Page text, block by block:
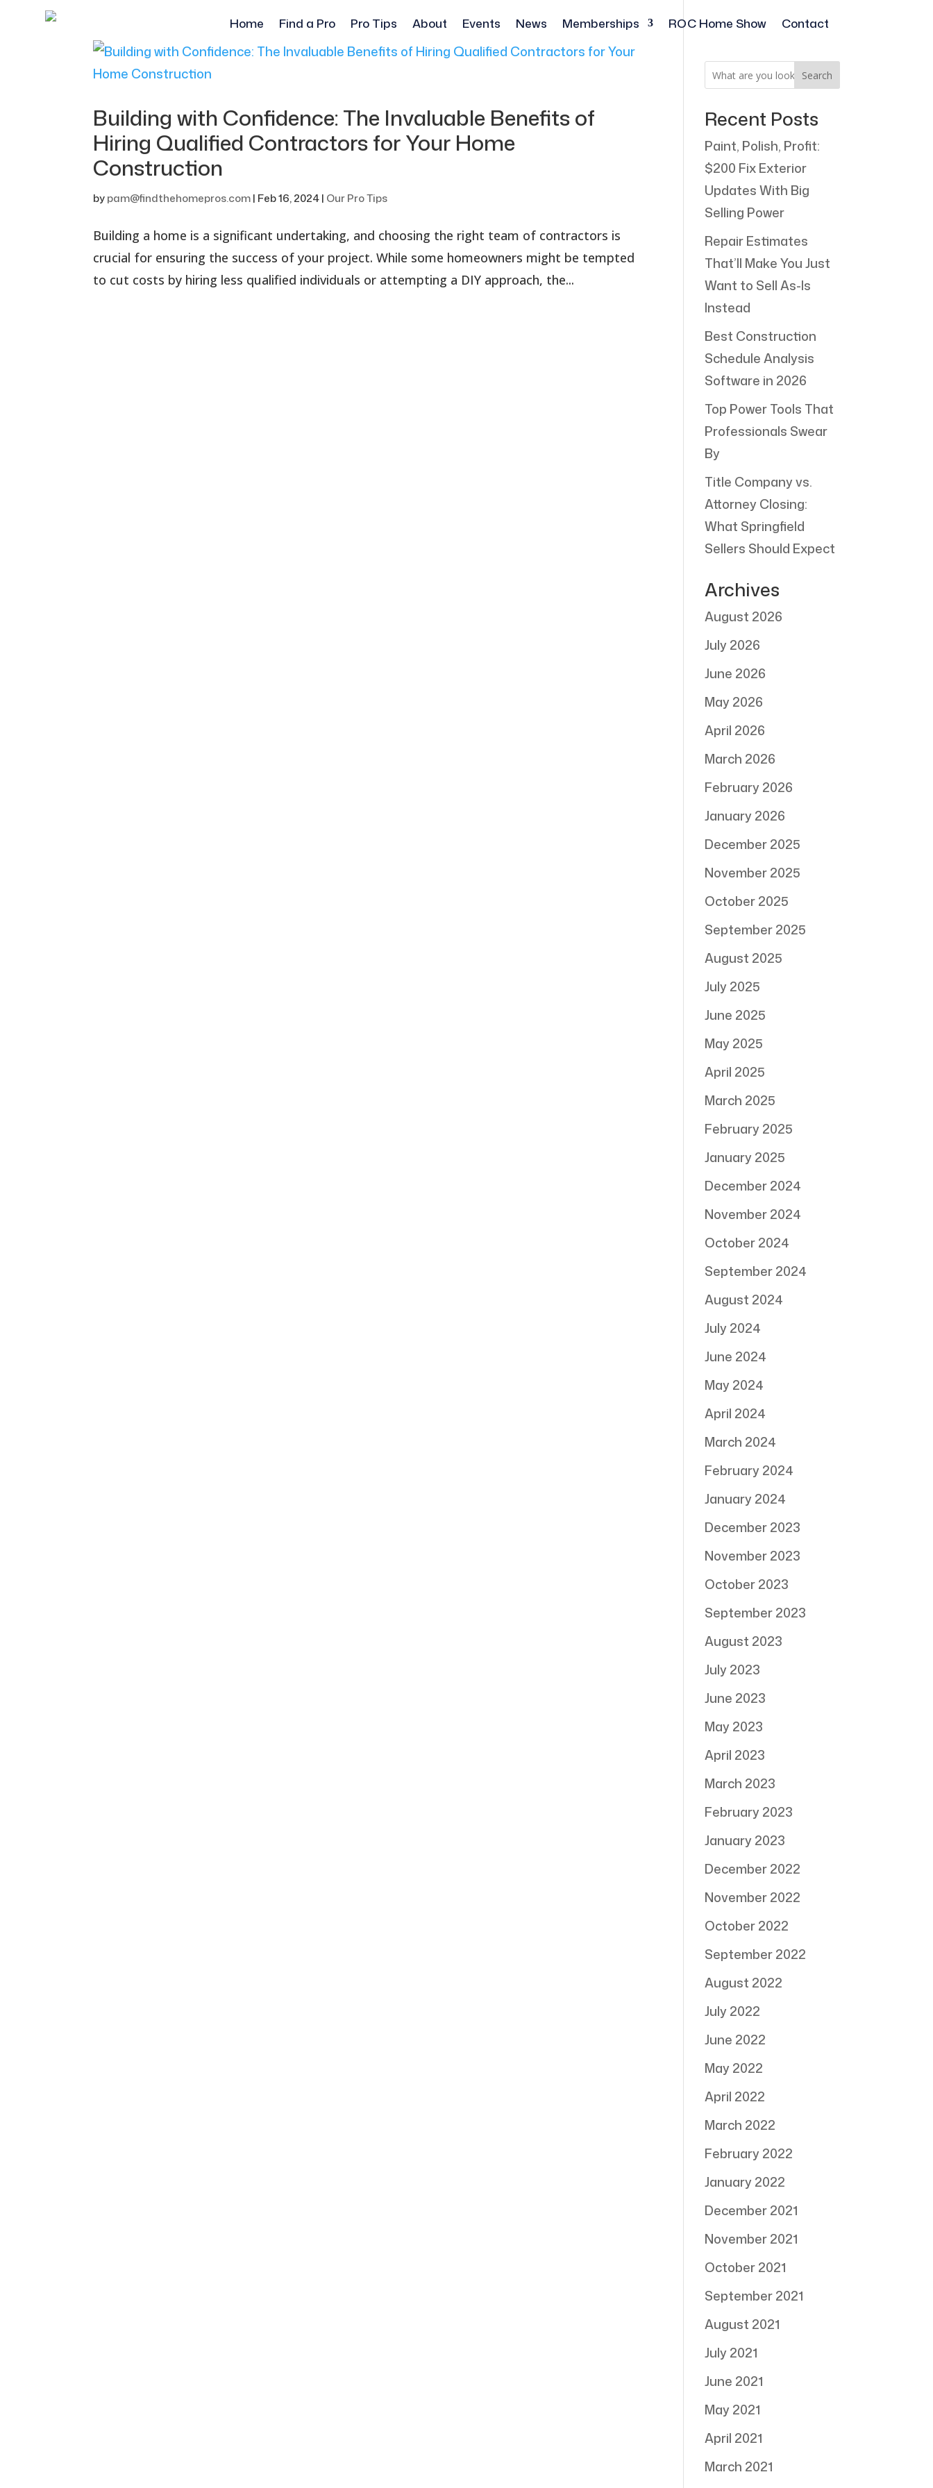
Home Find a Pro Pro Tips About Events News Memberships ROC Home Show Contact
Building with Confidence: The Invaluable Benefits of
Hiring Qualified Contractors for Your Home
Construction
bypam@findthehomepros.com| Feb 16, 2024| Our Pro Tips
Building a home is a significant undertaking, and choosing the right team of contractors is
crucial for ensuring the success of your project. While some homeowners might be tempted
to cut costs by hiring less qualified individuals or attempting a DIY approach, the...
Search
Recent Posts
Paint, Polish, Profit:
$200 Fix Exterior
Updates With Big
Selling Power
Repair Estimates
That’ll Make You Just
Want to Sell As-Is
Instead
Best Construction
Schedule Analysis
Software in 2026
Top Power Tools That
Professionals Swear
By
Title Company vs.
Attorney Closing:
What Springfield
Sellers Should Expect
Archives
August 2026
July 2026
June 2026
May 2026
April 2026
March 2026
February 2026
January 2026
December 2025
November 2025
October 2025
September 2025
August 2025
July 2025
June 2025
May 2025
April 2025
March 2025
February 2025
January 2025
December 2024
November 2024
October 2024
September 2024
August 2024
July 2024
June 2024
May 2024
April 2024
March 2024
February 2024
January 2024
December 2023
November 2023
October 2023
September 2023
August 2023
July 2023
June 2023
May 2023
April 2023
March 2023
February 2023
January 2023
December 2022
November 2022
October 2022
September 2022
August 2022
July 2022
June 2022
May 2022
April 2022
March 2022
February 2022
January 2022
December 2021
November 2021
October 2021
September 2021
August 2021
July 2021
June 2021
May 2021
April 2021
March 2021